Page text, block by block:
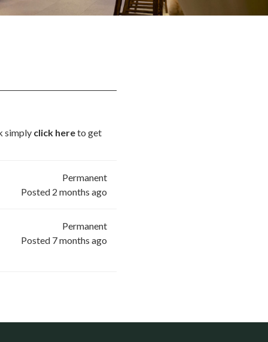
simply click hereto get
Permanent
Posted 2 months ago
Permanent
Posted 7 months ago